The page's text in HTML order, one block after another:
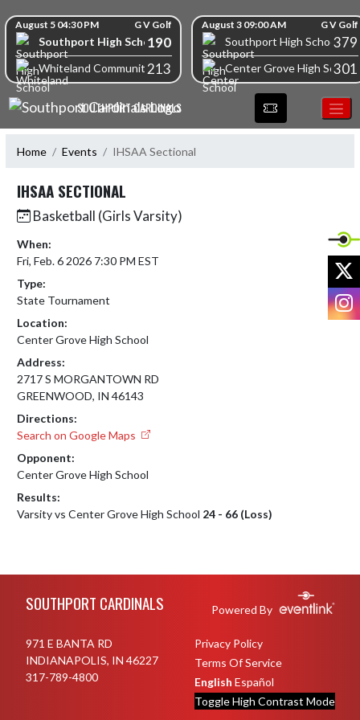
Skip Scores
August 5 04:30 PM G V Golf
Southport High School190
Whiteland Community High School
213
August 3 09:00 AM G V Golf
Southport High School379
Center Grove High School
301
SOUTHPORT CARDINALS
Home Events IHSAA Sectional
IHSAA SECTIONAL
Basketball (Girls Varsity)
When:
Fri, Feb. 6 2026 7:30 PM EST
Type:
State Tournament
Location:
Center Grove High School
Address:
2717 S MORGANTOWN RD
GREENWOOD, IN 46143
Directions:
Search on Google Maps
Opponent:
Center Grove High School
Results:
Varsity vs Center Grove High School 24 - 66 (Loss)
SOUTHPORT CARDINALS Powered By
971 E BANTA RD
INDIANAPOLIS, IN 46227
317-789-4800
Privacy Policy
Terms Of Service
English Español
Toggle High Contrast Mode